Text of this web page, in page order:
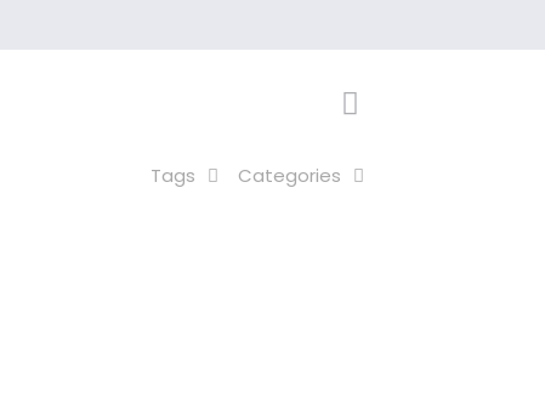
Categories
Tags